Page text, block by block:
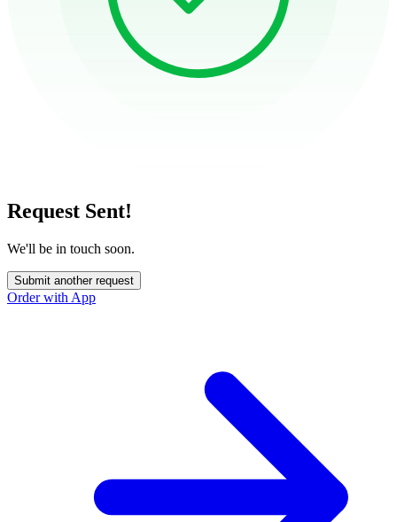
Request Sent!
We'll be in touch soon.
Submit another request
Order with App